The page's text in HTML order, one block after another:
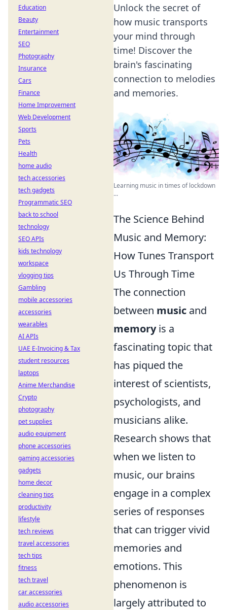
Unlock the secret of
how music transports
your mind through
time! Discover the
brain's fascinating
connection to melodies
and memories.
Learning music in times of lockdown
...
The Science Behind
Music and Memory:
How Tunes Transport
Us Through Time
The connection
between music and
memoryis a
fascinating topic that
has piqued the
interest of scientists,
psychologists, and
musicians alike.
Research shows that
when we listen to
music, our brains
engage in a complex
series of responses
that can trigger vivid
memories and
emotions. This
phenomenon is
largely attributed to
Education
Beauty
Entertainment
SEO
Photography
Insurance
Cars
Finance
Home Improvement
Web Development
Sports
Pets
Health
home audio
tech accessories
tech gadgets
Programmatic SEO
back to school
technology
SEO APIs
kids technology
workspace
vlogging tips
Gambling
mobile accessories
accessories
wearables
AI APIs
UAE E-Invoicing & Tax
student resources
laptops
Anime Merchandise
Crypto
photography
pet supplies
audio equipment
phone accessories
gaming accessories
gadgets
home decor
cleaning tips
productivity
lifestyle
tech reviews
travel accessories
tech tips
fitness
tech travel
car accessories
audio accessories